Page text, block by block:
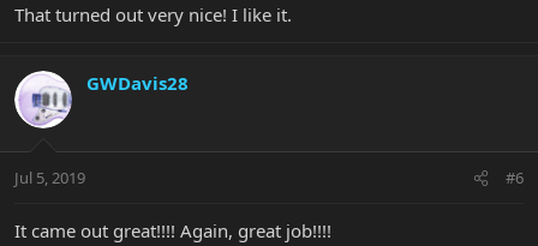
That turned out very nice! I like it.
GWDavis28
Jul 5, 2019 #6
It came out great!!!! Again, great job!!!!